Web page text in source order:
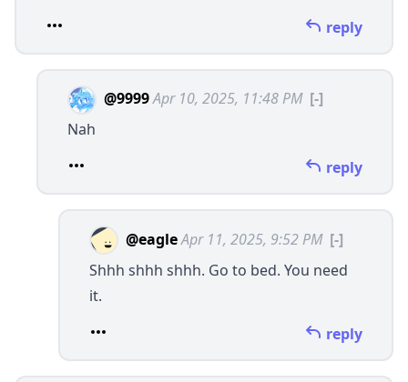
reply
@9999Apr 10, 2025, 11:48 PM [-]
Nah
reply
@eagleApr 11, 2025, 9:52 PM [-]
Shhh shhh shhh. Go to bed. You need
it.
reply